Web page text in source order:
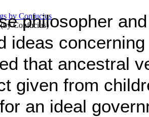
Confucius)
philosopher
ideas
that ancestral
given from
an ideal